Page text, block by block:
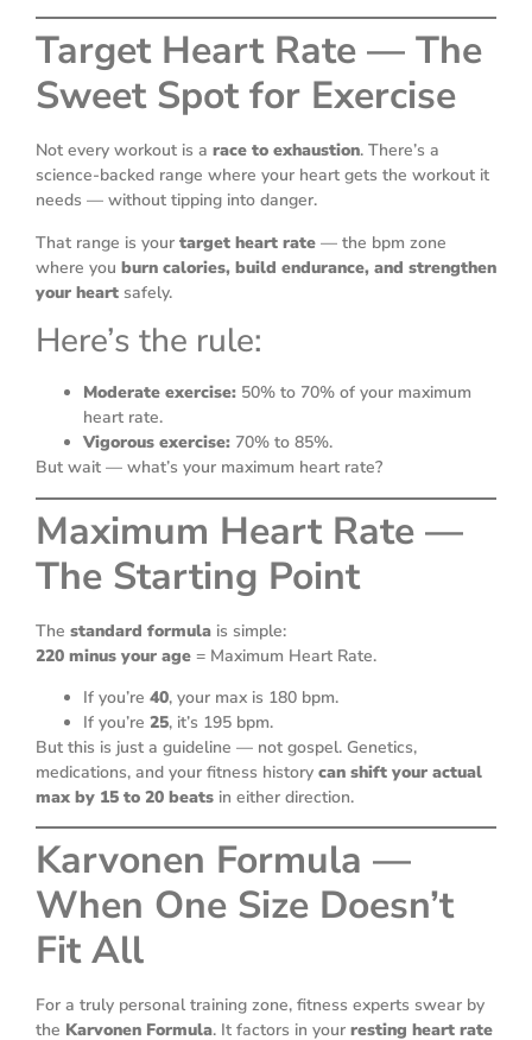
Target Heart Rate — The
Sweet Spot for Exercise
Not every workout is a race to exhaustion. There’s a
science-backed range where your heart gets the workout it
needs — without tipping into danger.
That range is your target heart rate — the bpm zone
where you burn calories, build endurance, and strengthen
your heart safely.
Here’s the rule:
Moderate exercise: 50% to 70% of your maximum
heart rate.
Vigorous exercise: 70% to 85%.
But wait — what’s your maximum heart rate?
Maximum Heart Rate —
The Starting Point
The standard formula is simple:
220 minus your age = Maximum Heart Rate.
If you’re 40, your max is 180 bpm.
If you’re 25, it’s 195 bpm.
But this is just a guideline — not gospel. Genetics,
medications, and your fitness history can shift your actual
max by 15 to 20 beats in either direction.
Karvonen Formula —
When One Size Doesn’t
Fit All
For a truly personal training zone, fitness experts swear by
the Karvonen Formula. It factors in your resting heart rate